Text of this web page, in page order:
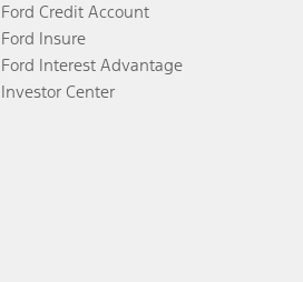
Ford Credit Account
Ford Insure
Ford Interest Advantage
Investor Center